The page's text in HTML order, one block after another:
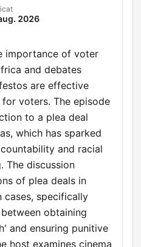
2026
importance of voter
and debates
are effective
voters. The episode
to a plea deal
which has sparked
and racial
The discussion
of plea deals in
specifically
obtaining
and ensuring punitive
host examines cinema